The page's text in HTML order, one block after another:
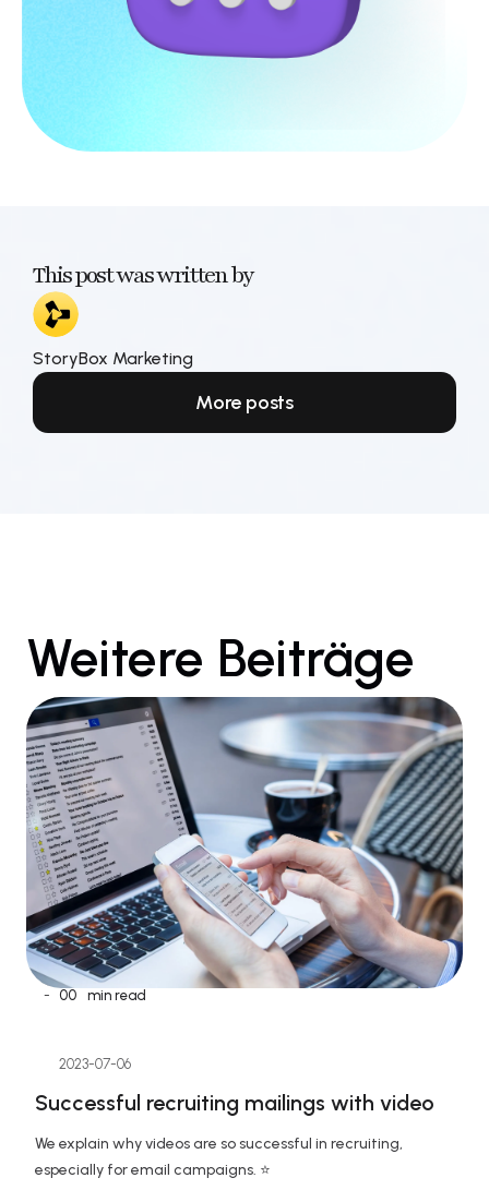
This post was written by
StoryBox Marketing
More posts
Weitere Beiträge
- 00 min read
2023-07-06
Successful recruiting mailings with video
We explain why videos are so successful in recruiting,
especially for email campaigns. ⭐